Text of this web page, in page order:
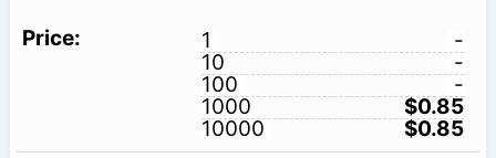
1
-
10
-
100
-
1000
$0.85
10000
$0.85